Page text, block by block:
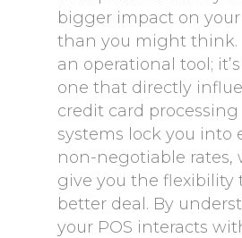
bigger impact on
than you might think.
an operational tool;
one that directly
credit card processing
systems lock you into
non-negotiable rates,
give you the flexibility
better deal. By
your POS interacts